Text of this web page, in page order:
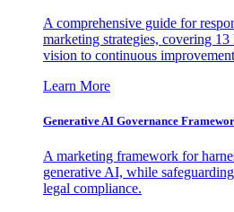
A comprehensive guide for
marketing strategies, covering
vision to continuous improvement
Learn More
Generative AI Governance
A marketing framework for
generative AI, while
legal compliance.